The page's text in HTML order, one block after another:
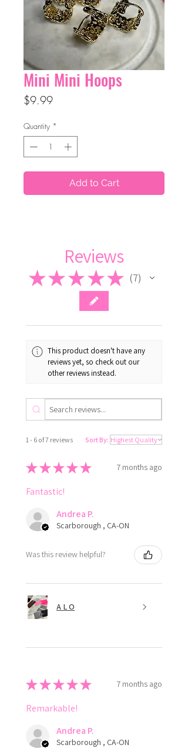
Mini Mini Hoops
$9.99Price
Quantity *
Add to Cart
Reviews
★★ ★ ★★ 7
7
This product doesn't have any
reviews yet, so check out our
other reviews instead.
1 - 6 of 7 reviews Sort By:
★★★★★ 7 months ago
Fantastic!
Andrea P.
Scarborough , CA-ON
Was this review helpful?
A L O
★★★★★ 7 months ago
Remarkable!
Andrea P.
Scarborough , CA-ON